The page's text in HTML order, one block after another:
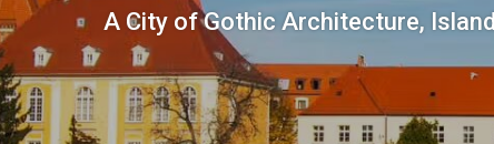
A City of Gothic Architecture,